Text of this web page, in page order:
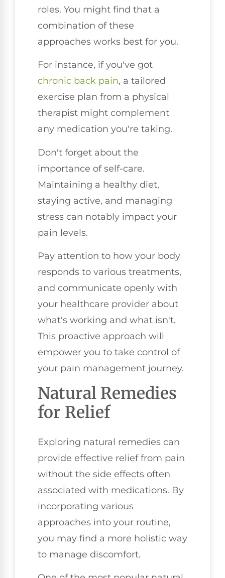
roles. You might find that a
combination of these
approaches works best for you.
For instance, if you've got
chronic back pain, a tailored
exercise plan from a physical
therapist might complement
any medication you're taking.
Don't forget about the
importance of self-care.
Maintaining a healthy diet,
staying active, and managing
stress can notably impact your
pain levels.
Pay attention to how your body
responds to various treatments,
and communicate openly with
your healthcare provider about
what's working and what isn't.
This proactive approach will
empower you to take control of
your pain management journey.
Natural Remedies
for Relief
Exploring natural remedies can
provide effective relief from pain
without the side effects often
associated with medications. By
incorporating various
approaches into your routine,
you may find a more holistic way
to manage discomfort.